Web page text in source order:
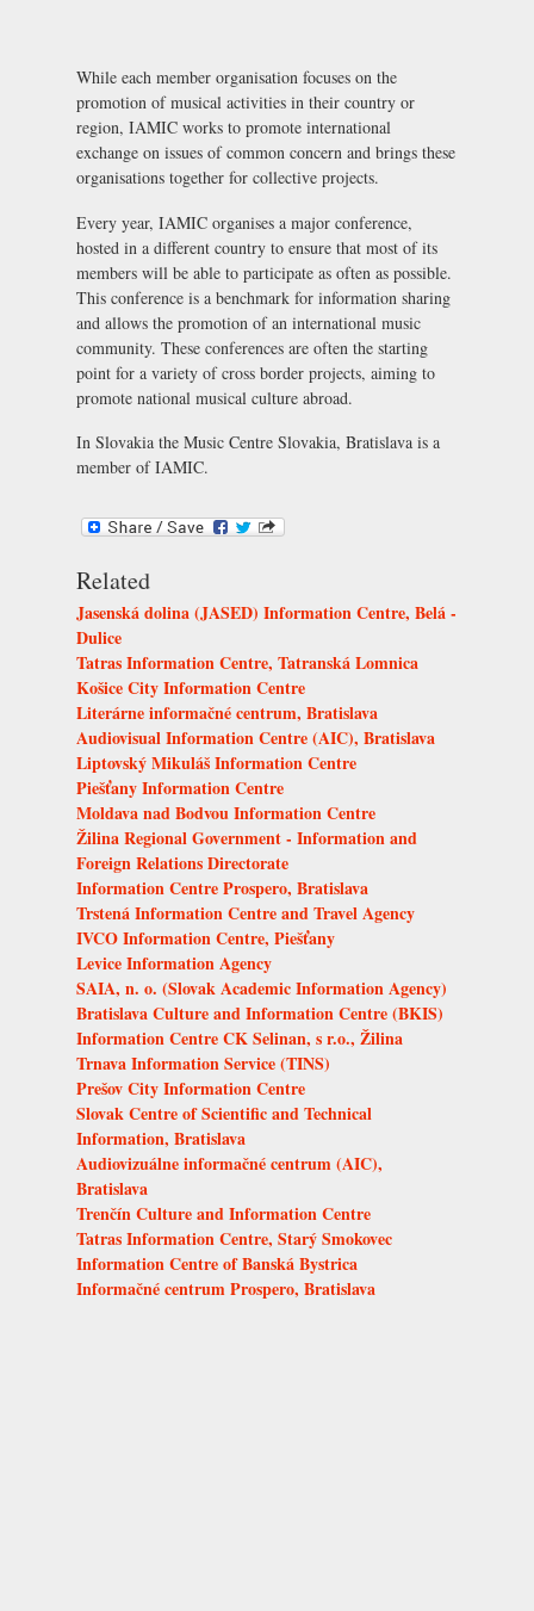
While each member organisation focuses on the
promotion of musical activities in their country or
region, IAMIC works to promote international
exchange on issues of common concern and brings these
organisations together for collective projects.
Every year, IAMIC organises a major conference,
hosted in a different country to ensure that most of its
members will be able to participate as often as possible.
This conference is a benchmark for information sharing
and allows the promotion of an international music
community. These conferences are often the starting
point for a variety of cross border projects, aiming to
promote national musical culture abroad.
In Slovakia the Music Centre Slovakia, Bratislava is a
member of IAMIC.
Related
Jasenská dolina (JASED) Information Centre, Belá -
Dulice
Tatras Information Centre, Tatranská Lomnica
Košice City Information Centre
Literárne informačné centrum, Bratislava
Audiovisual Information Centre (AIC), Bratislava
Liptovský Mikuláš Information Centre
Piešťany Information Centre
Moldava nad Bodvou Information Centre
Žilina Regional Government - Information and
Foreign Relations Directorate
Information Centre Prospero, Bratislava
Trstená Information Centre and Travel Agency
IVCO Information Centre, Piešťany
Levice Information Agency
SAIA, n. o. (Slovak Academic Information Agency)
Bratislava Culture and Information Centre (BKIS)
Information Centre CK Selinan, s r.o., Žilina
Trnava Information Service (TINS)
Prešov City Information Centre
Slovak Centre of Scientific and Technical
Information, Bratislava
Audiovizuálne informačné centrum (AIC),
Bratislava
Trenčín Culture and Information Centre
Tatras Information Centre, Starý Smokovec
Information Centre of Banská Bystrica
Informačné centrum Prospero, Bratislava